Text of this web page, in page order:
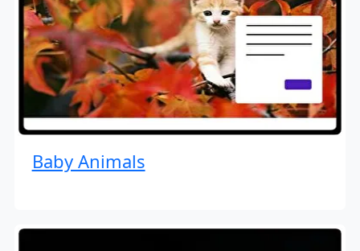
Baby Animals